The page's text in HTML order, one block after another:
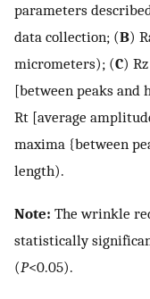
parameters
data collection; (B)
micrometers); (C)
[between peaks and
Rt [average
maxima {between
length).
Note: The wrinkle
statistically
(P<0.05).